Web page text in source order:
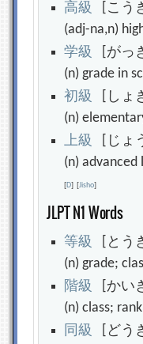
高級
[こう
(adj-na,n)
学級
[がっ
(n) grade in
初級
[しょ
(n)
上級
[じょ
(n)
[D] [Jisho]
JLPT N1 Words
等級
[とう
(n) grade;
階級
[かい
(n) class;
同級
[どう